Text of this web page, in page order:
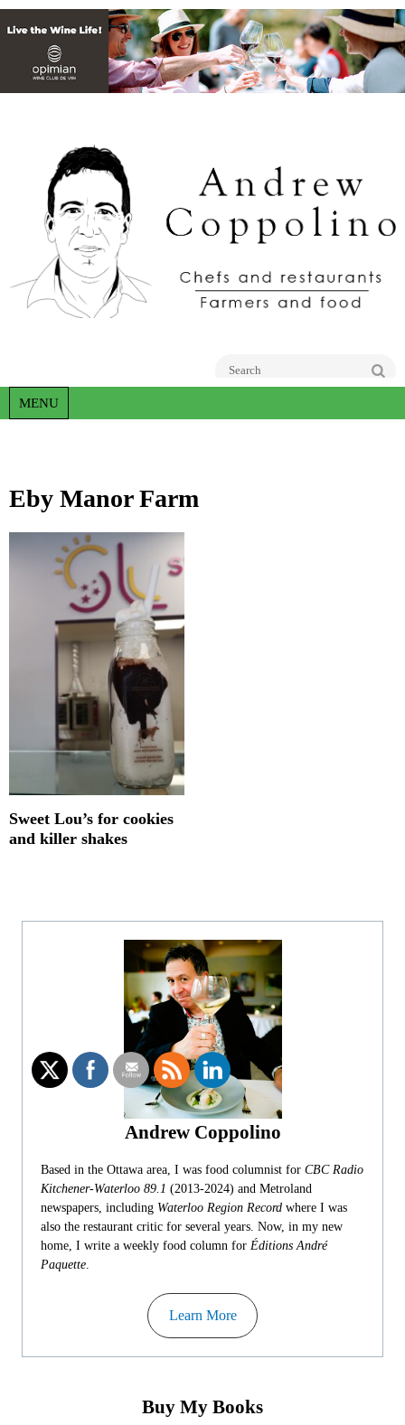
MENU
Eby Manor Farm
Sweet Lou’s for cookies
and killer shakes
Andrew Coppolino
Based in the Ottawa area, I was food columnist for CBC Radio
Kitchener-Waterloo 89.1 (2013-2024) and Metroland
newspapers, including Waterloo Region Record where I was
also the restaurant critic for several years. Now, in my new
home, I write a weekly food column for Éditions André
Paquette
Learn More
Buy My Books